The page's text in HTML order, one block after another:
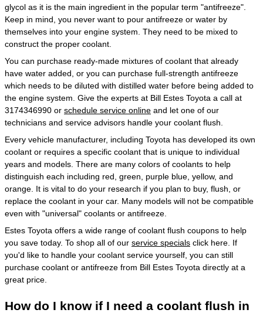
glycol as it is the main ingredient in the popular term "antifreeze".
Keep in mind, you never want to pour antifreeze or water by
themselves into your engine system. They need to be mixed to
construct the proper coolant.
You can purchase ready-made mixtures of coolant that already
have water added, or you can purchase full-strength antifreeze
which needs to be diluted with distilled water before being added to
the engine system. Give the experts at Bill Estes Toyota a call at
3174346990 or schedule service online and let one of our
technicians and service advisors handle your coolant flush.
Every vehicle manufacturer, including Toyota has developed its own
coolant or requires a specific coolant that is unique to individual
years and models. There are many colors of coolants to help
distinguish each including red, green, purple blue, yellow, and
orange. It is vital to do your research if you plan to buy, flush, or
replace the coolant in your car. Many models will not be compatible
even with "universal" coolants or antifreeze.
Estes Toyota offers a wide range of coolant flush coupons to help
you save today. To shop all of our service specials click here. If
you'd like to handle your coolant service yourself, you can still
purchase coolant or antifreeze from Bill Estes Toyota directly at a
great price.
How do I know if I need a coolant flush in